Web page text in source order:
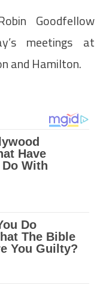
Goodfellow
meetings at
and Hamilton.